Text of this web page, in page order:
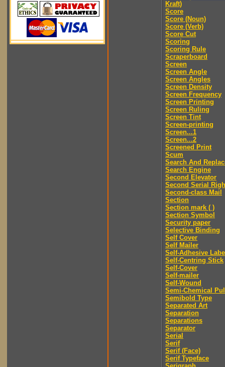
Kraft)
Score
Score (Noun)
Score (Verb)
Score Cut
Scoring
Scoring Rule
Scraperboard
Screen
Screen Angle
Screen Angles
Screen Density
Screen Frequency
Screen Printing
Screen Ruling
Screen Tint
Screen-printing
Screen...1
Screen...2
Screened Print
Scum
Search And
Search Engine
Second Elevator
Second Serial
Second-class Mail
Section
Section mark ( )
Section Symbol
Security paper
Selective Binding
Self Cover
Self Mailer
Self-Adhesive
Self-Centring Stick
Self-Cover
Self-mailer
Self-Wound
Semi-Chemical
Semibold Type
Separated Art
Separation
Separations
Separator
Serial
Serif
Serif (Face)
Serif Typeface